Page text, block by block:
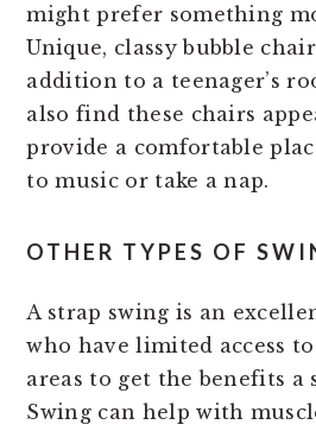
might prefer something
Unique, classy bubble
addition to a teenager’s
also find these chairs
provide a comfortable
to music or take a nap.
OTHER TYPES OF
A strap swing is an
who have limited access
areas to get the benefits a
Swing can help with